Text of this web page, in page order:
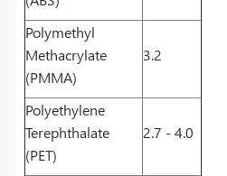
Polymethyl
Methacrylate
(PMMA)
3.2
Polyethylene
Terephthalate
(PET)
2.7 - 4.0